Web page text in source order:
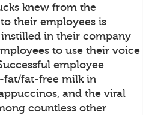
knew from the
their employees is
in their company
to use their voice
employee
fat/fat-free milk in
and the viral
countless other